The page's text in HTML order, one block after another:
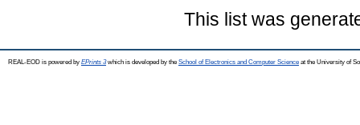
This list was
REAL-EOD is powered by EPrints 3which is developed by the School of Electronics and Computer Science at the University of